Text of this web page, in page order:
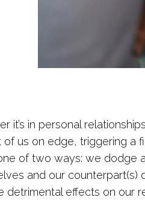
it’s in personal
us on edge, triggering a
of two ways: we dodge
and our
effects on our